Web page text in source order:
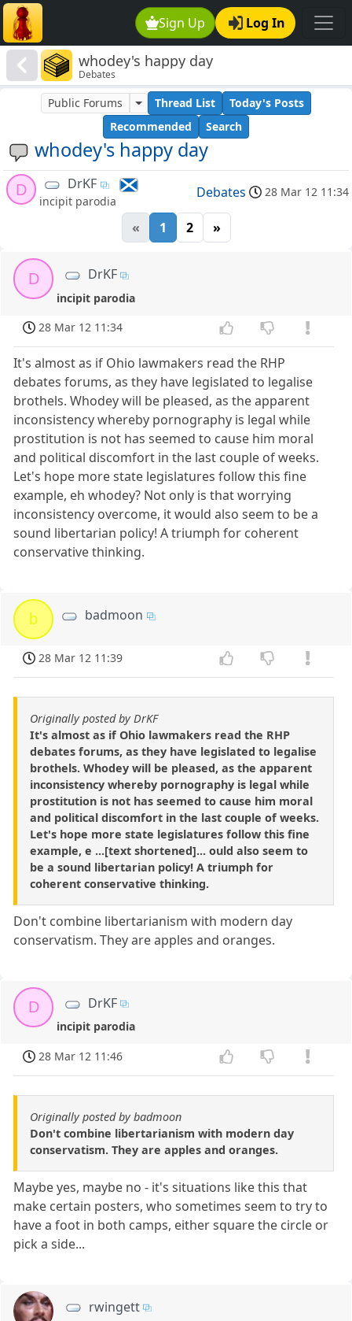
Sign Up Log In
whodey's happy day
Debates
whodey's happy day
Public Forums Thread List
Today's Posts
Recommended
Search
D DrKF
incipit parodia
Debates 28 Mar 12 11:34
« 1 2 »
D DrKF
incipit parodia
28 Mar 12 11:34
It's almost as if Ohio lawmakers read the RHP
debates forums, as they have legislated to legalise
brothels. Whodey will be pleased, as the apparent
inconsistency whereby pornography is legal while
prostitution is not has seemed to cause him moral
and political discomfort in the last couple of weeks.
Let's hope more state legislatures follow this fine
example, eh whodey? Not only is that worrying
inconsistency overcome, it would also seem to be a
sound libertarian policy! A triumph for coherent
conservative thinking.
b badmoon
28 Mar 12 11:39
Originally posted by DrKF
It's almost as if Ohio lawmakers read the RHP
debates forums, as they have legislated to legalise
brothels. Whodey will be pleased, as the apparent
inconsistency whereby pornography is legal while
prostitution is not has seemed to cause him moral
and political discomfort in the last couple of weeks.
Let's hope more state legislatures follow this fine
example, e ...[text shortened]... ould also seem to
be a sound libertarian policy! A triumph for
coherent conservative thinking.
Don't combine libertarianism with modern day
conservatism. They are apples and oranges.
D DrKF
incipit parodia
28 Mar 12 11:46
Originally posted by badmoon
Don't combine libertarianism with modern day
conservatism. They are apples and oranges.
Maybe yes, maybe no - it's situations like this that
make certain posters, who sometimes seem to try to
have a foot in both camps, either square the circle or
pick a side...
rwingett